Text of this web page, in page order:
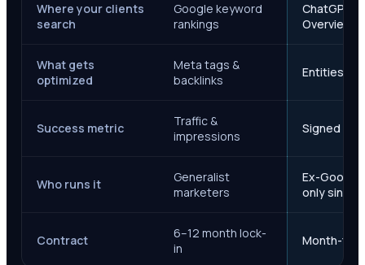
Where your clients
search
Google keyword
rankings
ChatGPT,
Overviews
What gets
optimized
Meta tags &
backlinks
Entities,
Success metric
Traffic &
impressions
Signed
Who runs it
Generalist
marketers
Ex-Google
only since
Contract
6–12 month lock-
in
Month-to-